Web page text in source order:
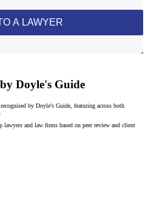
Doyle's Guide
by Doyle's Guide, featuring across both
and law firms based on peer review and client